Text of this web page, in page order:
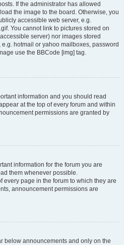
If the administrator has allowed
the image to the board. Otherwise, you
accessible web server, e.g.
You cannot link to pictures stored on
server) nor images stored
hotmail or yahoo mailboxes, password
use the BBCode [img] tag.
information and you should read
at the top of every forum and within
permissions are granted by
information for the forum you are
them whenever possible.
every page in the forum to which they are
announcement permissions are
below announcements and only on the